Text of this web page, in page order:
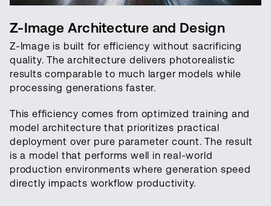
Z-Image Architecture and Design
Z-Image is built for efficiency without sacrificing
quality. The architecture delivers photorealistic
results comparable to much larger models while
processing generations faster.
This efficiency comes from optimized training and
model architecture that prioritizes practical
deployment over pure parameter count. The result
is a model that performs well in real-world
production environments where generation speed
directly impacts workflow productivity.